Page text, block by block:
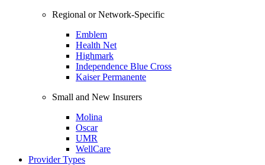
Regional or Network-Specific
Emblem
Health Net
Highmark
Independence Blue Cross
Kaiser Permanente
Small and New Insurers
Molina
Oscar
UMR
WellCare
Provider Types